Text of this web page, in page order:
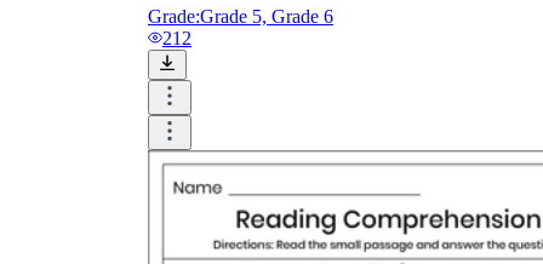
Grade:Grade 5, Grade 6
212